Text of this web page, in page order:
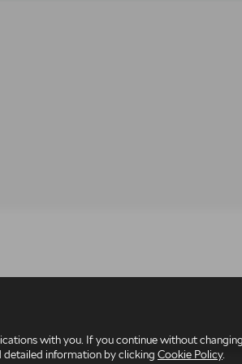
activities under reference number
with you. If you continue without
detailed information by clicking Cookie Policy.